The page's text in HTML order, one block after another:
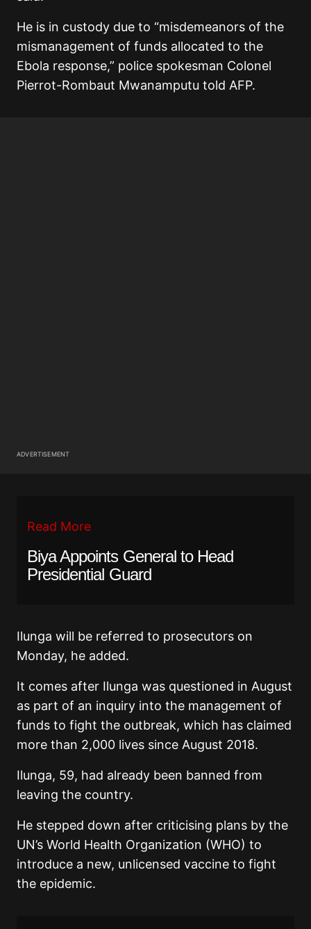
He is in custody due to “misdemeanors of the
mismanagement of funds allocated to the
Ebola response,” police spokesman Colonel
Pierrot-Rombaut Mwanamputu told AFP.
ADVERTISEMENT
Read More
Biya Appoints General to Head
Presidential Guard
Ilunga will be referred to prosecutors on
Monday, he added.
It comes after Ilunga was questioned in August
as part of an inquiry into the management of
funds to fight the outbreak, which has claimed
more than 2,000 lives since August 2018.
Ilunga, 59, had already been banned from
leaving the country.
He stepped down after criticising plans by the
UN’s World Health Organization (WHO) to
introduce a new, unlicensed vaccine to fight
the epidemic.